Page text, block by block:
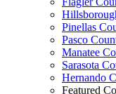
Pinellas
Pasco
Manatee
Sarasota
Hernando
Featured